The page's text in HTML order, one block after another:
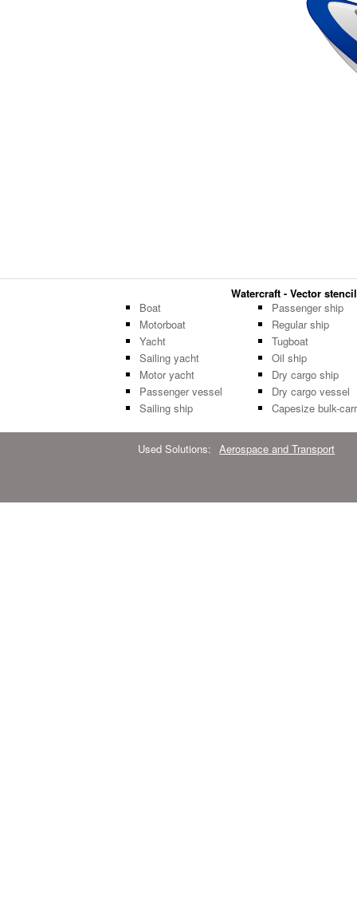
Watercraft - Vector
Boat
Motorboat
Yacht
Sailing yacht
Motor yacht
Passenger vessel
Sailing ship
Passenger ship
Regular ship
Tugboat
Oil ship
Dry cargo ship
Dry cargo vessel
Capesize bulk-
Used Solutions: Aerospace and Transport